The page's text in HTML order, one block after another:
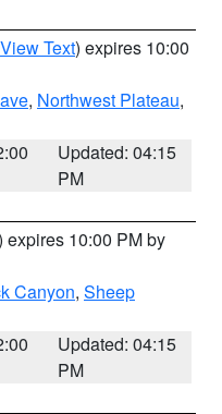
View Text) expires 10:00
, Northwest Plateau,
Updated: 04:15
PM
expires 10:00 PM by
Canyon, Sheep
Updated: 04:15
PM